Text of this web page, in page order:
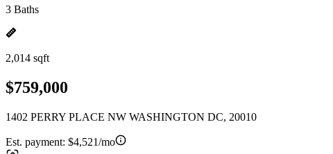
3 Baths
2,014 sqft
$759,000
1402 PERRY PLACE NW WASHINGTON DC, 20010
Est. payment: $4,521/mo